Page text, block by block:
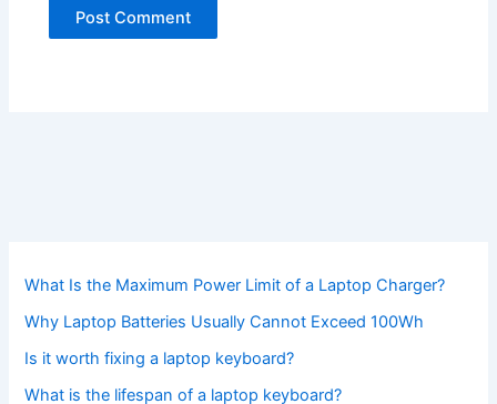
What Is the Maximum Power Limit of a Laptop Charger?
Why Laptop Batteries Usually Cannot Exceed 100Wh
Is it worth fixing a laptop keyboard?
What is the lifespan of a laptop keyboard?